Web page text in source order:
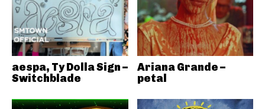
aespa, Ty Dolla Sign –
Switchblade
Ariana Grande –
petal